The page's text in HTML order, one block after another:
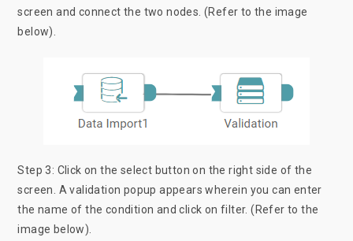
screen and connect the two nodes. (Refer to the image
below).
Step 3: Click on the select button on the right side of the
screen. A validation popup appears wherein you can enter
the name of the condition and click on filter. (Refer to the
image below).